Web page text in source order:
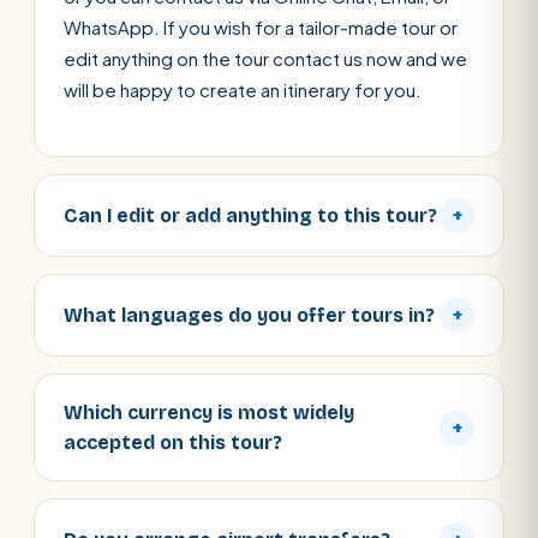
WhatsApp. If you wish for a tailor-made tour or
edit anything on the tour contact us now and we
will be happy to create an itinerary for you.
Can I edit or add anything to this tour? +
What languages do you offer tours in? +
Which currency is most widely
accepted on this tour?
+